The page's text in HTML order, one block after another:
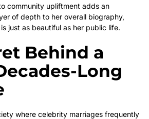
community upliftment adds an
of depth to her overall biography,
just as beautiful as her public life.
Behind a
Long
where celebrity marriages frequently